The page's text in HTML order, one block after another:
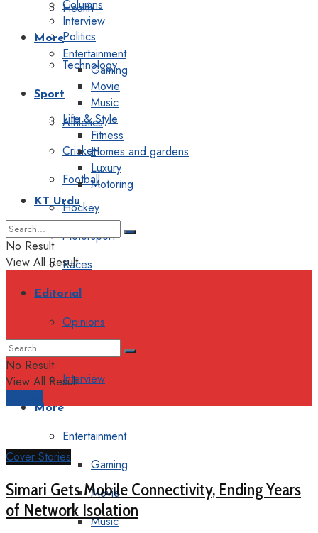
Health
Politics
Technology
Sport
Athletics
Cricket
Football
Hockey
Motorsport
Races
Editorial
Opinions
Interview
More
Entertainment
Gaming
Movie
Music
Columns
Interview
More
Entertainment
Gaming
Movie
Music
Life & Style
Fitness
Homes and gardens
Luxury
Motoring
KT Urdu
No Result
View All Result
No Result
View All Result
Cover Stories
Simari Gets Mobile Connectivity, Ending Years
of Network Isolation